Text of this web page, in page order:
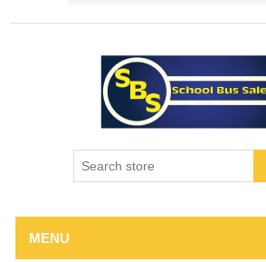
MENU